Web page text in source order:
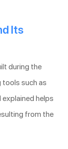
Its
during the
tools such as
helps
from the